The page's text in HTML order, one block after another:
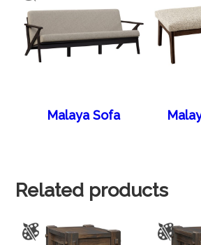
Malaya Sofa
Related products